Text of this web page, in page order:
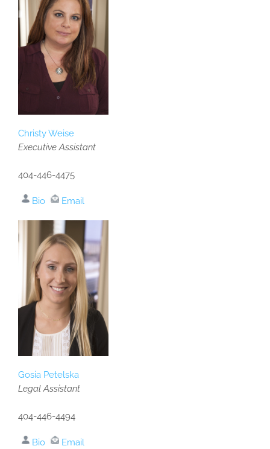
Christy Weise
Executive Assistant
404-446-4475
Bio Email
Gosia Petelska
Legal Assistant
404-446-4494
Bio Email